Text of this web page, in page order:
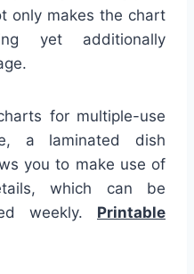
only makes the chart
yet additionally
for multiple-use
a laminated dish
you to make use of
which can be
weekly. Printable